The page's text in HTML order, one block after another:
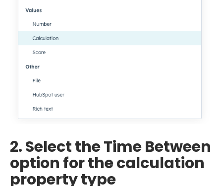
2. Select the Time Between
option for the calculation
property type